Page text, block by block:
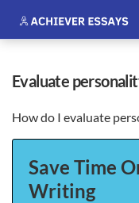
evaluate
How do I evaluate
Save Time
Writing